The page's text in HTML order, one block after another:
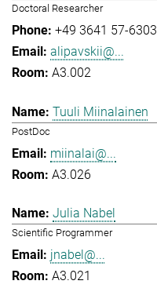
Doctoral Researcher
+49 3641 57-6303
alipavskii@...
A3.002
Tuuli Miinalainen
PostDoc
miinalai@...
A3.026
Julia Nabel
Scientific Programmer
jnabel@...
A3.021